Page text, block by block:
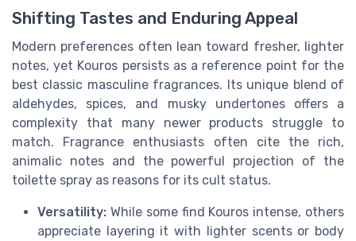
Shifting Tastes and Enduring Appeal
Modern preferences often lean toward fresher, lighter
notes, yet Kouros persists as a reference point for the
best classic masculine fragrances. Its unique blend of
aldehydes, spices, and musky undertones offers a
complexity that many newer products struggle to
match. Fragrance enthusiasts often cite the rich,
animalic notes and the powerful projection of the
toilette spray as reasons for its cult status.
Versatility: While some find Kouros intense, others
appreciate layering it with lighter scents or body